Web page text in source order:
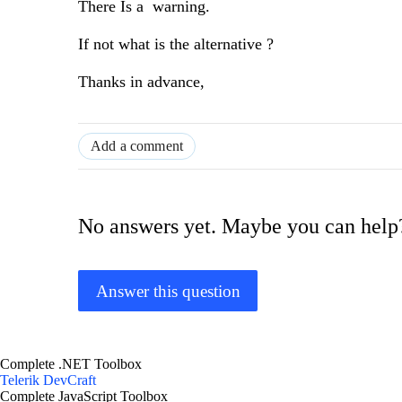
There Is a warning.
If not what is the alternative ?
Thanks in advance,
Add a comment
No answers yet. Maybe you can
Answer this question
Complete .NET Toolbox
Telerik DevCraft
Complete JavaScript Toolbox